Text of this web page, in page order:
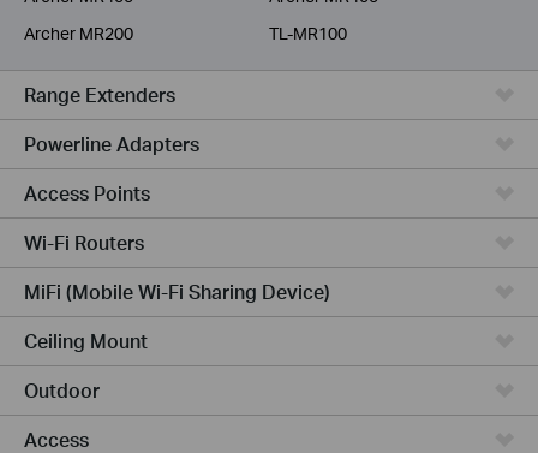
Archer MR200
TL-MR100
Range Extenders
Powerline Adapters
Access Points
Wi-Fi Routers
MiFi (Mobile Wi-Fi Sharing Device)
Ceiling Mount
Outdoor
Access